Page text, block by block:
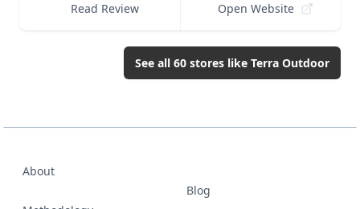
Read Review Open Website
See all 60 stores like Terra Outdoor
About
Blog